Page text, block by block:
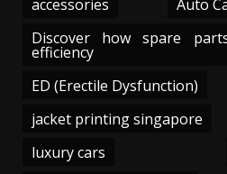
accessories Auto
Discover how spare
efficiency
ED (Erectile Dysfunction)
jacket printing singapore
luxury cars